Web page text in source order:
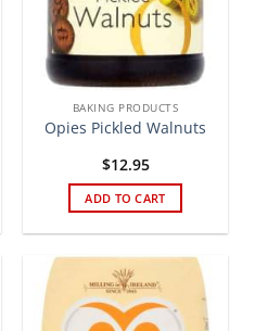
BAKING PRODUCTS
Opies Pickled Walnuts
$12.95
ADD TO CART